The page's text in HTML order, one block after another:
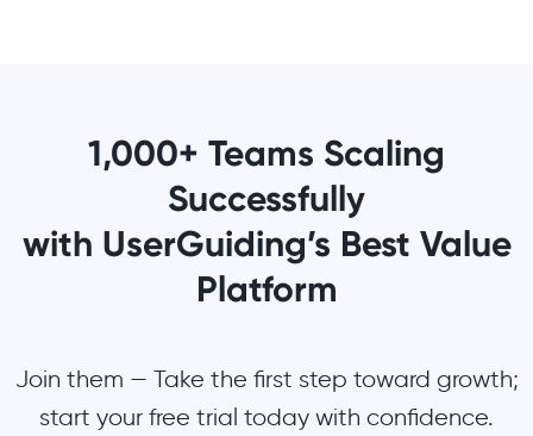
1,000+ Teams Scaling
Successfully
with UserGuiding’s Best Value
Platform
Join them — Take the first step toward growth;
start your free trial today with confidence.